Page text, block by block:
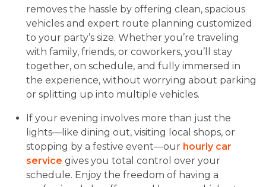
removes the hassle by offering clean, spacious
vehicles and expert route planning customized
to your party’s size. Whether you’re traveling
with family, friends, or coworkers, you’ll stay
together, on schedule, and fully immersed in
the experience, without worrying about parking
or splitting up into multiple vehicles.
If your evening involves more than just the
lights—like dining out, visiting local shops, or
stopping by a festive event—our hourly car
service gives you total control over your
schedule. Enjoy the freedom of having a